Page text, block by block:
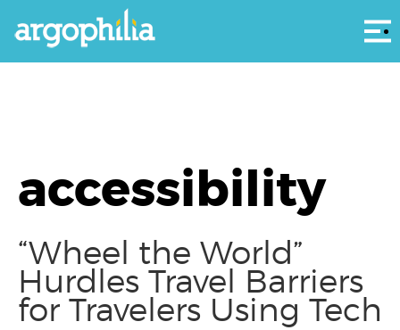
accessibility
“Wheel the World”
Hurdles Travel Barriers
for Travelers Using Tech